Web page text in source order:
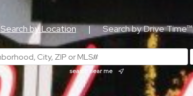
Search by Location | Search by Drive Time™
search near me